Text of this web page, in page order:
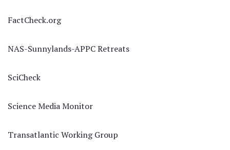
FactCheck.org
NAS-Sunnylands-APPC Retreats
SciCheck
Science Media Monitor
Transatlantic Working Group